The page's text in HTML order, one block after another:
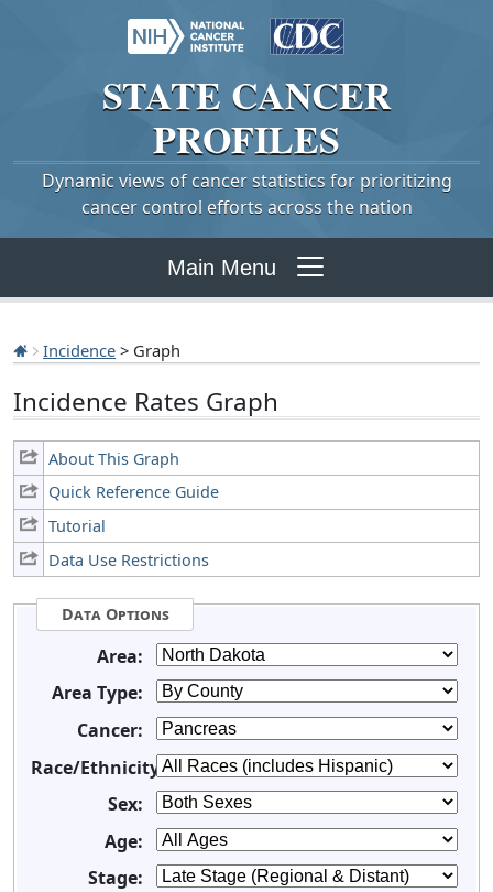
STATE CANCER
PROFILES
Dynamic views of cancer statistics for prioritizing
cancer control efforts across the nation
Main Menu
Incidence > Graph
Incidence Rates Graph
About This Graph
Quick Reference Guide
Tutorial
Data Use Restrictions
Data Options
Area:
Area Type:
Cancer:
Race/Ethnicity:
Sex:
Age:
Stage: